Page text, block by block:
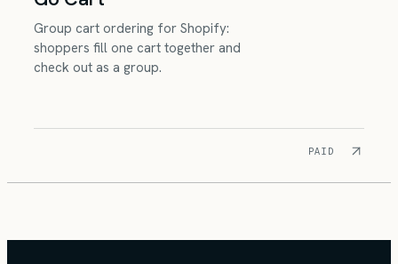
Group cart ordering for Shopify:
shoppers fill one cart together and
check out as a group.
PAID